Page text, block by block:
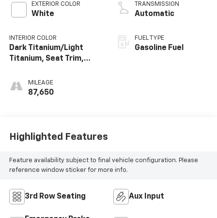
EXTERIOR COLOR
White
INTERIOR COLOR
Dark Titanium/Light
Titanium, Seat Trim,
MILEAGE
87,650
TRANSMISSION
Automatic
FUEL TYPE
Gasoline Fuel
Highlighted Features
Feature availability subject to final vehicle configuration. Please
reference window sticker for more info.
3rd Row Seating Aux Input